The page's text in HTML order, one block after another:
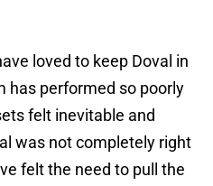
loved to keep Doval in
has performed so poorly
felt inevitable and
was not completely right
felt the need to pull the